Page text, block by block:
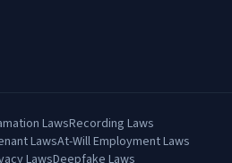
LawsRecording Laws
LawsAt-Will Employment Laws
LawsDeepfake Laws